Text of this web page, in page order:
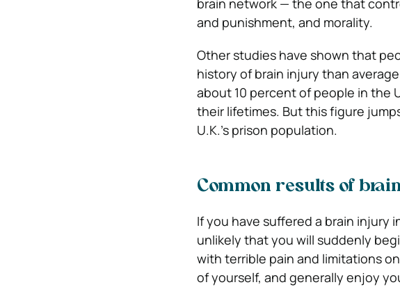
brain network — the one that
and punishment, and morality.
Other studies have shown that
history of brain injury than
about 10 percent of people in the
their lifetimes. But this figure
U.K.’s prison population.
Common results of
If you have suffered a brain injury
unlikely that you will suddenly
with terrible pain and limitations
of yourself, and generally enjoy